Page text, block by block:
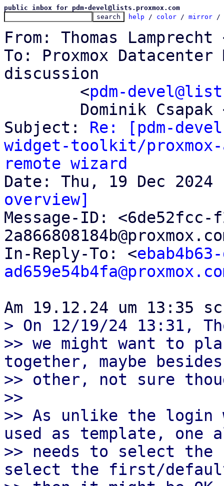
public inbox for pdm-devel@lists.proxmox.com
help / color / mirror /
From: Thomas Lamprecht
To: Proxmox Datacenter
discussion
	<
pdm-
Subject: Re: [pdm-
widget-toolkit/
remote wizard
overview]
Message-ID: <6de52fcc-
In-Reply-To: <
> On 12/19/24 13:31,
>> we might want to
together, maybe
>> other, not sure
>>
>> As unlike the login
used as template, one
>> needs to select the
select the first/